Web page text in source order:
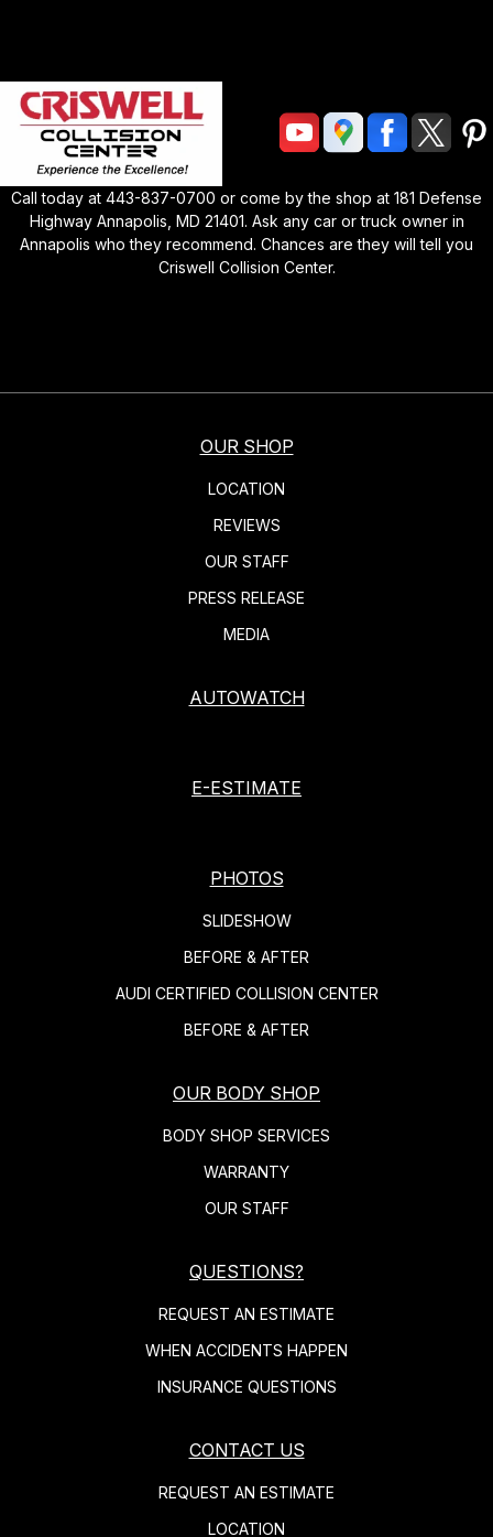
Call today at 443-837-0700 or come by the shop at 181 Defense
Highway Annapolis, MD 21401. Ask any car or truck owner in
Annapolis who they recommend. Chances are they will tell you
Criswell Collision Center.
OUR SHOP
LOCATION
REVIEWS
OUR STAFF
PRESS RELEASE
MEDIA
AUTOWATCH
E-ESTIMATE
PHOTOS
SLIDESHOW
BEFORE & AFTER
AUDI CERTIFIED COLLISION CENTER
BEFORE & AFTER
OUR BODY SHOP
BODY SHOP SERVICES
WARRANTY
OUR STAFF
QUESTIONS?
REQUEST AN ESTIMATE
WHEN ACCIDENTS HAPPEN
INSURANCE QUESTIONS
CONTACT US
REQUEST AN ESTIMATE
LOCATION